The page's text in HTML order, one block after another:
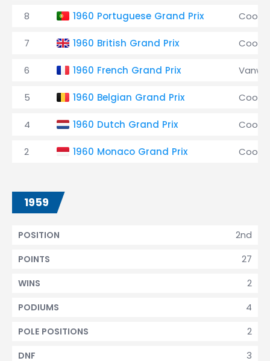
8 1960 Portuguese Grand Prix
7 1960 British Grand Prix
6 1960 French Grand Prix
5 1960 Belgian Grand Prix
4 1960 Dutch Grand Prix
2 1960 Monaco Grand Prix
1959
2nd
POSITION
27
POINTS
2
WINS
4
PODIUMS
2
POLE POSITIONS
3
DNF